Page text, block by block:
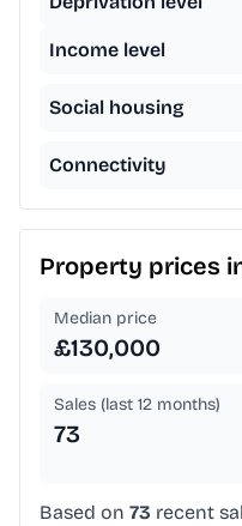
Income level
Social housing
Connectivity
Property prices
Median price
£130,000
Sales (last 12 months)
73
Based on 73 recent